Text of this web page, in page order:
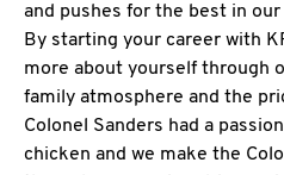
and pushes for the best in
By starting your career with
more about yourself through
family atmosphere and the
Colonel Sanders had a
chicken and we make the